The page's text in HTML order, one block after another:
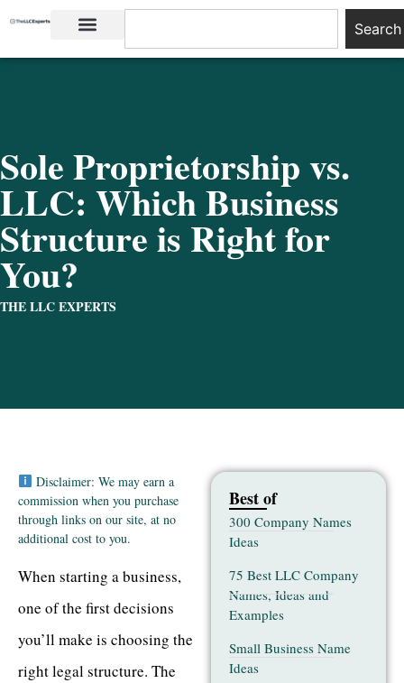
Search
Sole Proprietorship vs.
LLC: Which Business
Structure is Right for
You?
THE LLC EXPERTS
Disclaimer: We may earn a
commission when you purchase
through links on our site, at no
additional cost to you.
When starting a business,
one of the first decisions
you’ll make is choosing the
right legal structure. The
Best of
300 Company Names
Ideas
75 Best LLC Company
Names, Ideas and
Examples
Small Business Name
Ideas